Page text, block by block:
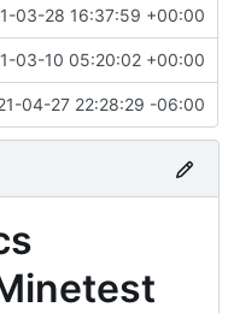
03-28 16:37:59 +00:00
03-10 05:20:02 +00:00
04-27 22:28:29 -06:00